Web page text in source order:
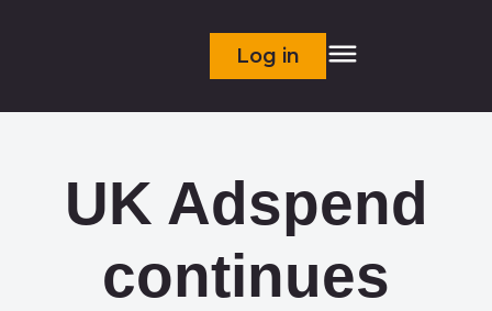
Log in
UK Adspend
continues